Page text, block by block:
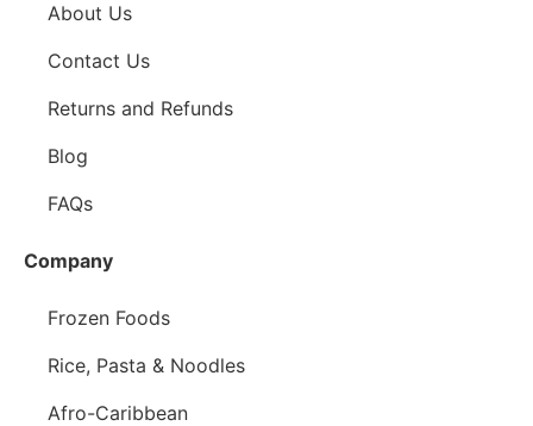
About Us
Contact Us
Returns and Refunds
Blog
FAQs
Company
Frozen Foods
Rice, Pasta & Noodles
Afro-Caribbean